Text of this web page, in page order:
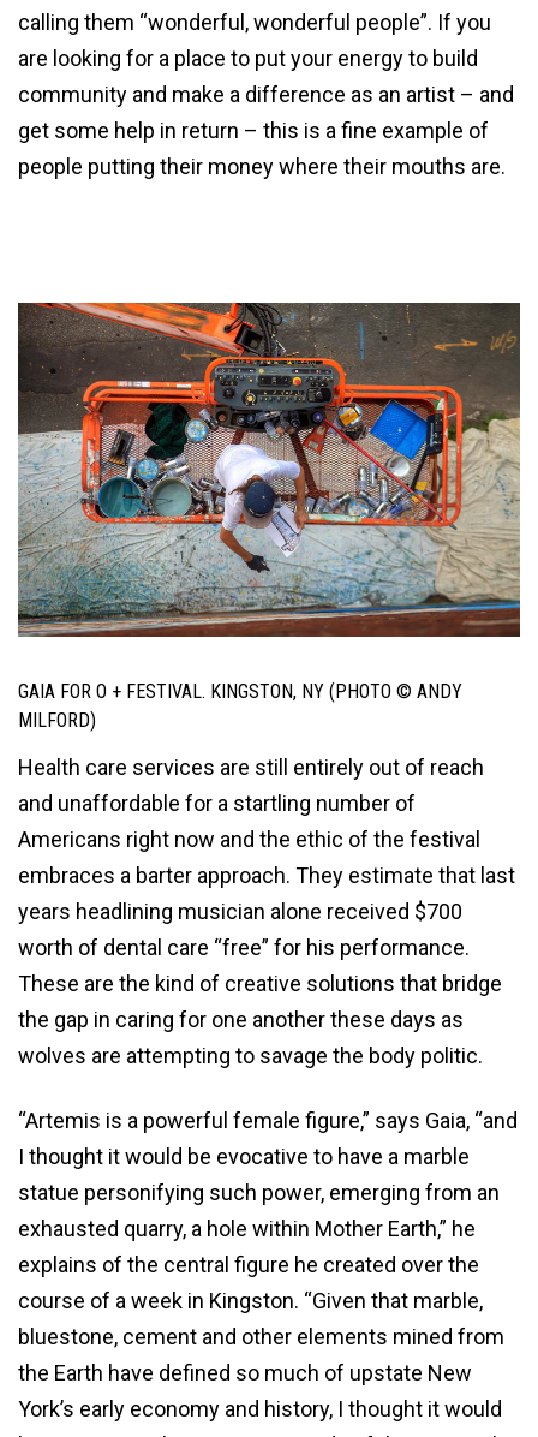
calling them “wonderful, wonderful people”. If you
are looking for a place to put your energy to build
community and make a difference as an artist – and
get some help in return – this is a fine example of
people putting their money where their mouths are.
GAIA FOR O + FESTIVAL. KINGSTON, NY (PHOTO © ANDY
MILFORD)
Health care services are still entirely out of reach
and unaffordable for a startling number of
Americans right now and the ethic of the festival
embraces a barter approach. They estimate that last
years headlining musician alone received $700
worth of dental care “free” for his performance.
These are the kind of creative solutions that bridge
the gap in caring for one another these days as
wolves are attempting to savage the body politic.
“Artemis is a powerful female figure,” says Gaia, “and
I thought it would be evocative to have a marble
statue personifying such power, emerging from an
exhausted quarry, a hole within Mother Earth,” he
explains of the central figure he created over the
course of a week in Kingston. “Given that marble,
bluestone, cement and other elements mined from
the Earth have defined so much of upstate New
York’s early economy and history, I thought it would